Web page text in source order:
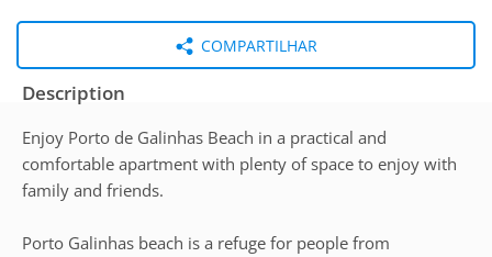
COMPARTILHAR
Description
Enjoy Porto de Galinhas Beach in a practical and
comfortable apartment with plenty of space to enjoy with
family and friends.
Porto Galinhas beach is a refuge for people from